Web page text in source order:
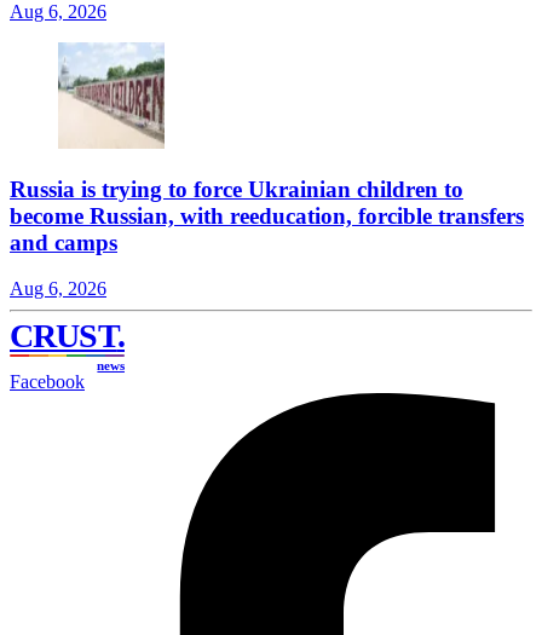
Aug 6, 2026
Russia is trying to force Ukrainian children to
become Russian, with reeducation, forcible transfers
and camps
Aug 6, 2026
CRUST.
news
Facebook